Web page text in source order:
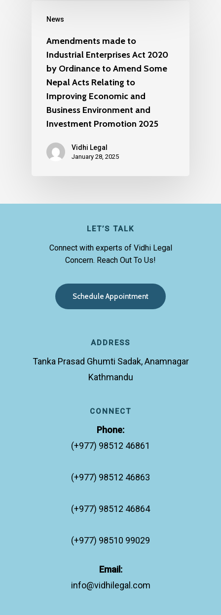
News
Amendments made to
Industrial Enterprises Act 2020
by Ordinance to Amend Some
Nepal Acts Relating to
Improving Economic and
Business Environment and
Investment Promotion 2025
Vidhi Legal
January 28, 2025
LET’S TALK
Connect with experts of Vidhi Legal
Concern. Reach Out To Us!
Schedule Appointment
ADDRESS
Tanka Prasad Ghumti Sadak, Anamnagar
Kathmandu
CONNECT
Phone:
(+977) 98512 46861
(+977) 98512 46863
(+977) 98512 46864
(+977) 98510 99029
Email:
info@vidhilegal.com